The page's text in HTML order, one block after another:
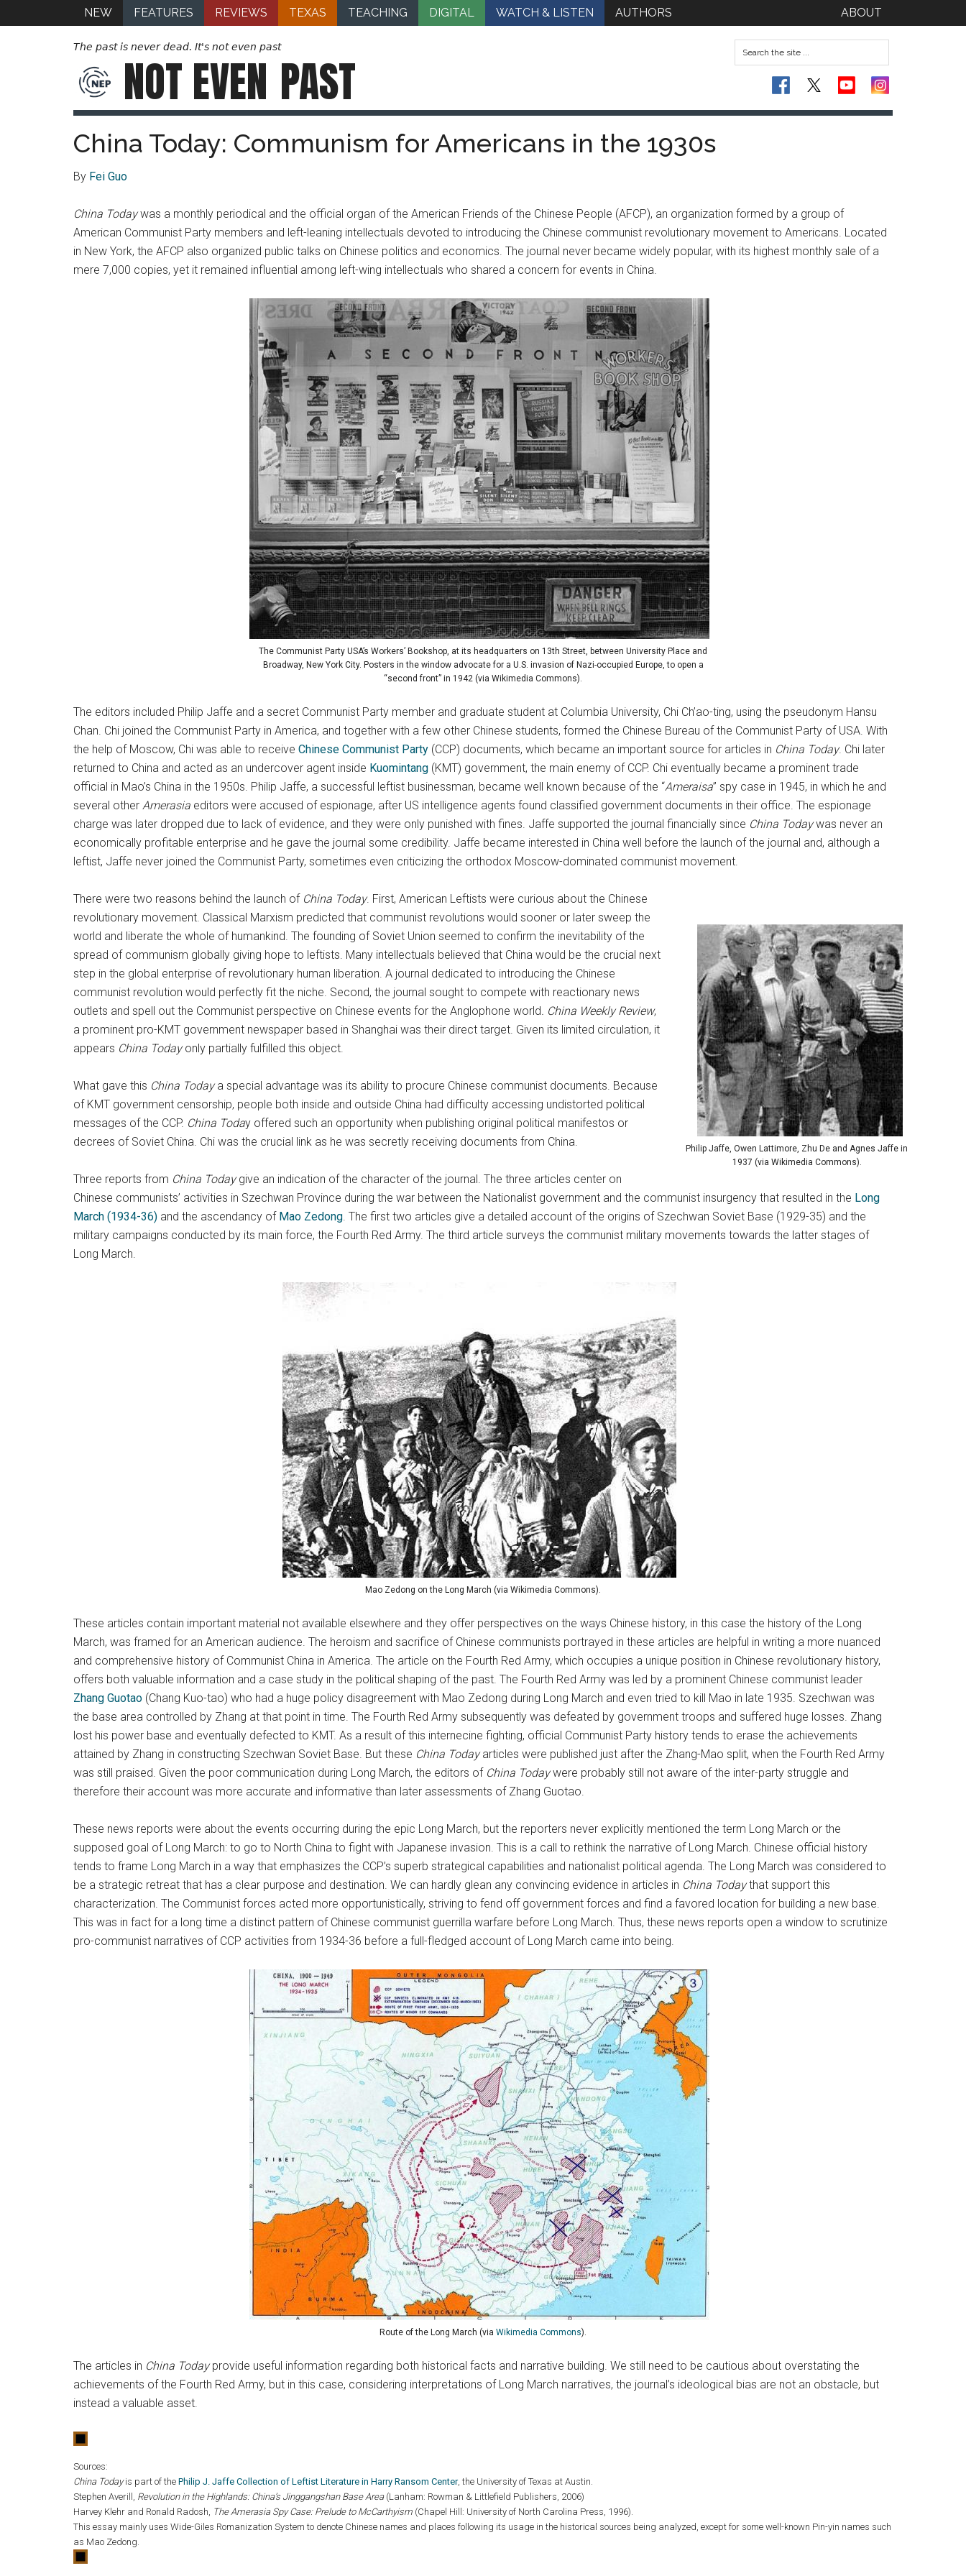
NEW FEATURES REVIEWS TEXAS TEACHING DIGITAL WATCH & LISTEN AUTHORS ABOUT
The past is never dead. It's not even past
NOT EVEN PAST
China Today: Communism for Americans in the 1930s
By Fei Guo
China Todaywas a monthly periodical and the official organ of the American Friends of the Chinese People (AFCP), an organization formed by a group of
American Communist Party members and left-leaning intellectuals devoted to introducing the Chinese communist revolutionary movement to Americans. Located
in New York, the AFCP also organized public talks on Chinese politics and economics. The journal never became widely popular, with its highest monthly sale of a
mere 7,000 copies, yet it remained influential among left-wing intellectuals who shared a concern for events in China.
The Communist Party USA’s Workers’ Bookshop, at its headquarters on 13th Street, between University Place and
Broadway, New York City. Posters in the window advocate for a U.S. invasion of Nazi-occupied Europe, to open a
“second front” in 1942 (via Wikimedia Commons).
The editors included Philip Jaffe and a secret Communist Party member and graduate student at Columbia University, Chi Ch’ao-ting, using the pseudonym Hansu
Chan. Chi joined the Communist Party in America, and together with a few other Chinese students, formed the Chinese Bureau of the Communist Party of USA. With
the help of Moscow, Chi was able to receive Chinese Communist Party (CCP) documents, which became an important source for articles in China Today. Chi later
returned to China and acted as an undercover agent inside Kuomintang (KMT) government, the main enemy of CCP. Chi eventually became a prominent trade
official in Mao’s China in the 1950s. Philip Jaffe, a successful leftist businessman, became well known because of the “Ameraisa” spy case in 1945, in which he and
several other Amerasia editors were accused of espionage, after US intelligence agents found classified government documents in their office. The espionage
charge was later dropped due to lack of evidence, and they were only punished with fines. Jaffe supported the journal financially since China Todaywas never an
economically profitable enterprise and he gave the journal some credibility. Jaffe became interested in China well before the launch of the journal and, although a
leftist, Jaffe never joined the Communist Party, sometimes even criticizing the orthodox Moscow-dominated communist movement.
Philip Jaffe, Owen Lattimore, Zhu De and Agnes Jaffe in
1937 (via Wikimedia Commons).
There were two reasons behind the launch of China Today. First, American Leftists were curious about the Chinese
revolutionary movement. Classical Marxism predicted that communist revolutions would sooner or later sweep the
world and liberate the whole of humankind. The founding of Soviet Union seemed to confirm the inevitability of the
spread of communism globally giving hope to leftists. Many intellectuals believed that China would be the crucial next
step in the global enterprise of revolutionary human liberation. A journal dedicated to introducing the Chinese
communist revolution would perfectly fit the niche. Second, the journal sought to compete with reactionary news
outlets and spell out the Communist perspective on Chinese events for the Anglophone world. China Weekly Review,
a prominent pro-KMT government newspaper based in Shanghai was their direct target. Given its limited circulation, it
appears China Todayonly partially fulfilled this object.
What gave this China Todaya special advantage was its ability to procure Chinese communist documents. Because
of KMT government censorship, people both inside and outside China had difficulty accessing undistorted political
messages of the CCP. China Today offered such an opportunity when publishing original political manifestos or
decrees of Soviet China. Chi was the crucial link as he was secretly receiving documents from China.
Three reports from China Todaygive an indication of the character of the journal. The three articles center on
Chinese communists’ activities in Szechwan Province during the war between the Nationalist government and the communist insurgency that resulted in the Long
March (1934-36) and the ascendancy of Mao Zedong. The first two articles give a detailed account of the origins of Szechwan Soviet Base (1929-35) and the
military campaigns conducted by its main force, the Fourth Red Army. The third article surveys the communist military movements towards the latter stages of
Long March.
Mao Zedong on the Long March (via Wikimedia Commons).
These articles contain important material not available elsewhere and they offer perspectives on the ways Chinese history, in this case the history of the Long
March, was framed for an American audience. The heroism and sacrifice of Chinese communists portrayed in these articles are helpful in writing a more nuanced
and comprehensive history of Communist China in America. The article on the Fourth Red Army, which occupies a unique position in Chinese revolutionary history,
offers both valuable information and a case study in the political shaping of the past. The Fourth Red Army was led by a prominent Chinese communist leader
Zhang Guotao (Chang Kuo-tao) who had a huge policy disagreement with Mao Zedong during Long March and even tried to kill Mao in late 1935. Szechwan was
the base area controlled by Zhang at that point in time. The Fourth Red Army subsequently was defeated by government troops and suffered huge losses. Zhang
lost his power base and eventually defected to KMT. As a result of this internecine fighting, official Communist Party history tends to erase the achievements
attained by Zhang in constructing Szechwan Soviet Base. But these China Todayarticles were published just after the Zhang-Mao split, when the Fourth Red Army
was still praised. Given the poor communication during Long March, the editors of China Todaywere probably still not aware of the inter-party struggle and
therefore their account was more accurate and informative than later assessments of Zhang Guotao.
These news reports were about the events occurring during the epic Long March, but the reporters never explicitly mentioned the term Long March or the
supposed goal of Long March: to go to North China to fight with Japanese invasion. This is a call to rethink the narrative of Long March. Chinese official history
tends to frame Long March in a way that emphasizes the CCP’s superb strategical capabilities and nationalist political agenda. The Long March was considered to
be a strategic retreat that has a clear purpose and destination. We can hardly glean any convincing evidence in articles in China Todaythat support this
characterization. The Communist forces acted more opportunistically, striving to fend off government forces and find a favored location for building a new base.
This was in fact for a long time a distinct pattern of Chinese communist guerrilla warfare before Long March. Thus, these news reports open a window to scrutinize
pro-communist narratives of CCP activities from 1934-36 before a full-fledged account of Long March came into being.
Route of the Long March (via Wikimedia Commons).
The articles in China Todayprovide useful information regarding both historical facts and narrative building. We still need to be cautious about overstating the
achievements of the Fourth Red Army, but in this case, considering interpretations of Long March narratives, the journal’s ideological bias are not an obstacle, but
instead a valuable asset.
Sources:
China Todayis part of the Philip J. Jaffe Collection of Leftist Literature in Harry Ransom Center, the University of Texas at Austin.
Stephen Averill, Revolution in the Highlands: China’s Jinggangshan Base Area (Lanham: Rowman & Littlefield Publishers, 2006)
Harvey Klehr and Ronald Radosh, The Amerasia Spy Case: Prelude to McCarthyism (Chapel Hill: University of North Carolina Press, 1996).
This essay mainly uses Wide-Giles Romanization System to denote Chinese names and places following its usage in the historical sources being analyzed, except for some well-known Pin-yin names such
as Mao Zedong.